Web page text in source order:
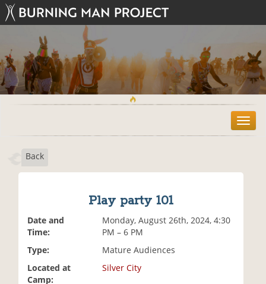
T
o
Back
Play party 101
Date and
Time:
Monday, August 26th, 2024, 4:30
PM – 6 PM
Type:
Mature Audiences
Located at
Camp:
Silver City